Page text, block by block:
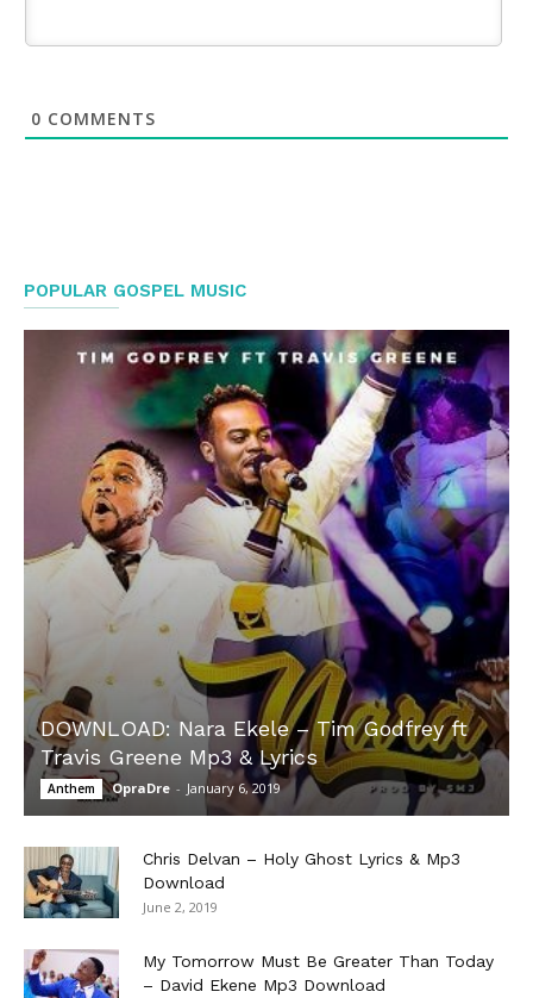
0 COMMENTS
POPULAR GOSPEL MUSIC
DOWNLOAD: Nara Ekele – Tim Godfrey ft
Travis Greene Mp3 & Lyrics
Anthem OpraDre - January 6, 2019
Chris Delvan – Holy Ghost Lyrics & Mp3
Download
June 2, 2019
My Tomorrow Must Be Greater Than Today
– David Ekene Mp3 Download